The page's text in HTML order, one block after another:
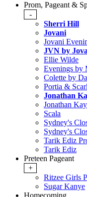
Prom, Pageant &
-
Sherri Hill
Jovani
Jovani
JVN by
Ellie Wilde
Evenings by
Colette by
Portia &
Jonathan
Jonathan
Scala
Sydney's
Sydney's
Tarik Ediz
Tarik Ediz
Preteen Pageant
+
Ritzee Girls
Sugar Kanye